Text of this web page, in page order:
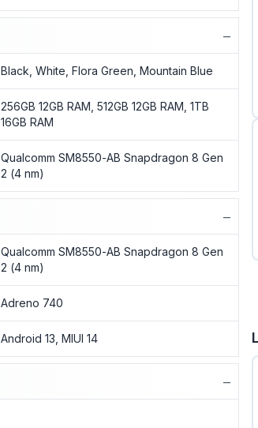
−
Black, White, Flora Green, Mountain Blue
256GB 12GB RAM, 512GB 12GB RAM, 1TB
16GB RAM
Qualcomm SM8550-AB Snapdragon 8 Gen
2 (4 nm)
−
Qualcomm SM8550-AB Snapdragon 8 Gen
2 (4 nm)
Adreno 740
Android 13, MIUI 14
−